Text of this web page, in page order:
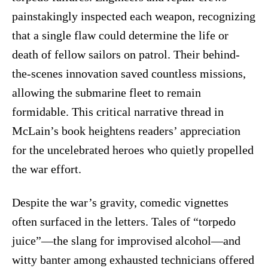
painstakingly inspected each weapon, recognizing
that a single flaw could determine the life or
death of fellow sailors on patrol. Their behind-
the-scenes innovation saved countless missions,
allowing the submarine fleet to remain
formidable. This critical narrative thread in
McLain’s book heightens readers’ appreciation
for the uncelebrated heroes who quietly propelled
the war effort.
Despite the war’s gravity, comedic vignettes
often surfaced in the letters. Tales of “torpedo
juice”—the slang for improvised alcohol—and
witty banter among exhausted technicians offered